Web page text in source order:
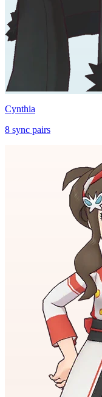
Cynthia
8 sync pairs